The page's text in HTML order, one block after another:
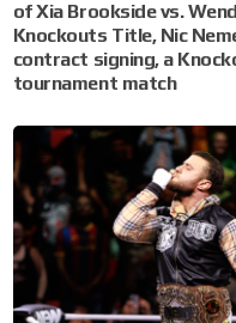
of Xia Brookside vs.
Knockouts Title, Nic
contract signing, a
tournament match